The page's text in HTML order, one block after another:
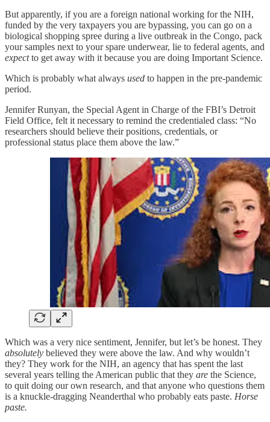
But apparently, if you are a foreign national working for the NIH,
funded by the very taxpayers you are bypassing, you can go on a
biological shopping spree during a live outbreak in the Congo, pack
your samples next to your spare underwear, lie to federal agents, and
expectto get away with it because you are doing Important Science.
Which is probably what always used to happen in the pre-pandemic
period.
Jennifer Runyan, the Special Agent in Charge of the FBI’s Detroit
Field Office, felt it necessary to remind the credentialed class: “No
researchers should believe their positions, credentials, or
professional status place them above the law.”
Which was a very nice sentiment, Jennifer, but let’s be honest. They
absolutely believed they were above the law. And why wouldn’t
they? They work for the NIH, an agency that has spent the last
several years telling the American public that they are the Science,
to quit doing our own research, and that anyone who questions them
is a knuckle-dragging Neanderthal who probably eats paste. Horse
paste.